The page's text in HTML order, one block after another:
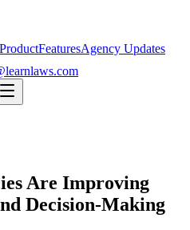
FeaturesAgency Updates
Are Improving
Decision-Making